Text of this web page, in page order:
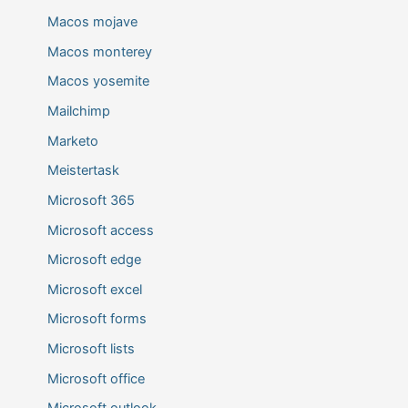
Macos mojave
Macos monterey
Macos yosemite
Mailchimp
Marketo
Meistertask
Microsoft 365
Microsoft access
Microsoft edge
Microsoft excel
Microsoft forms
Microsoft lists
Microsoft office